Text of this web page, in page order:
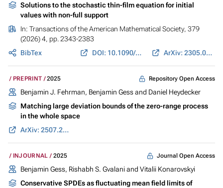
Solutions to the stochastic thin-film equation for initial
values with non-full support
In: Transactions of the American Mathematical Society, 379
(2026) 4, pp. 2343-2383
BibTex
DOI: 10.1090/tran/9367 ArXiv: 2305.06017
PREPRINT 2025 Repository Open Access
Benjamin J. Fehrman, Benjamin Gessand Daniel Heydecker
Matching large deviation bounds of the zero-range process
in the whole space
ArXiv: 2507.23452
INJOURNAL 2025 Journal Open Access
Benjamin Gess, Rishabh S. Gvalaniand Vitalii Konarovskyi
Conservative SPDEs as fluctuating mean field limits of